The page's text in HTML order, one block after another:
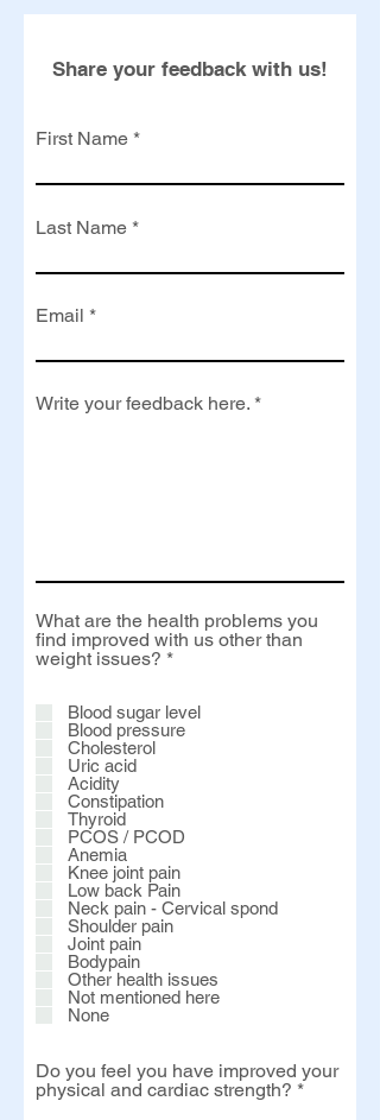
Share your feedback with us!
First Name
Last Name
Email
Write your feedback here.
What are the health problems you
find improved with us other than
weight issues? *R
u
i
Blood sugar level
Blood pressure
Cholesterol
Uric acid
Acidity
Constipation
Thyroid
PCOS / PCOD
Anemia
Knee joint pain
Low back Pain
Neck pain - Cervical spond
Shoulder pain
Joint pain
Bodypain
Other health issues
Not mentioned here
None
Do you feel you have improved your
physical and cardiac strength? *